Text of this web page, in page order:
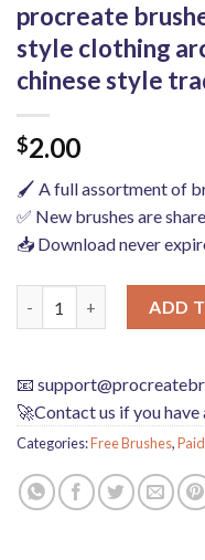
procreate
style clothing
chinese style
$2.00
🖌️ A full assortment of
✅ New brushes are
📥 Download never
ADD
📧
🚀Contact us if you
Categories:Free Brushes,